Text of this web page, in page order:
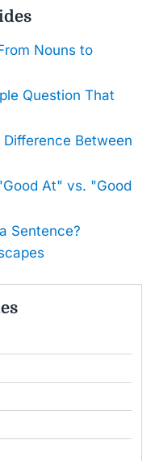
Nouns to
Question That
Between
At" vs. "Good
Sentence?